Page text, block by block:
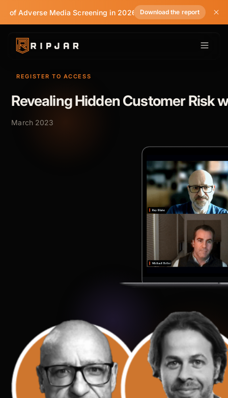
of Adverse Media Screening in 2026 Download the report
REGISTER TO ACCESS
Revealing Hidden Customer Risk
March 2023